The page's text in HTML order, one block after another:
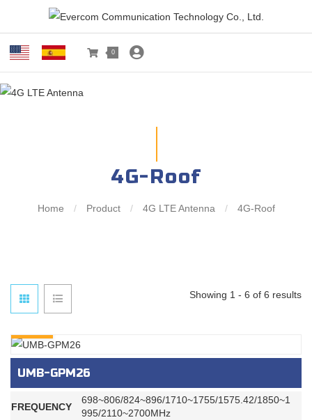
0
4G-Roof
Home / Product / 4G LTE Antenna / 4G-Roof
Showing 1 - 6 of 6 results
UMB-GPM26
FREQUENCY
698~806/824~896/1710~1755/1575.42/1850~1
995/2110~2700MHz